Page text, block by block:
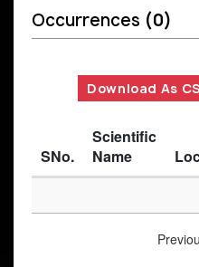
Occurrences (0)
Download As
SNo.
Scientific
Name